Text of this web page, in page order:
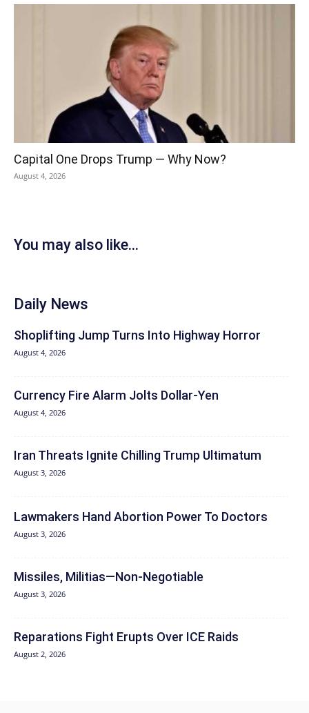
Capital One Drops Trump — Why Now?
August 4, 2026
You may also like...
Daily News
Shoplifting Jump Turns Into Highway Horror
August 4, 2026
Currency Fire Alarm Jolts Dollar-Yen
August 4, 2026
Iran Threats Ignite Chilling Trump Ultimatum
August 3, 2026
Lawmakers Hand Abortion Power To Doctors
August 3, 2026
Missiles, Militias—Non‑Negotiable
August 3, 2026
Reparations Fight Erupts Over ICE Raids
August 2, 2026